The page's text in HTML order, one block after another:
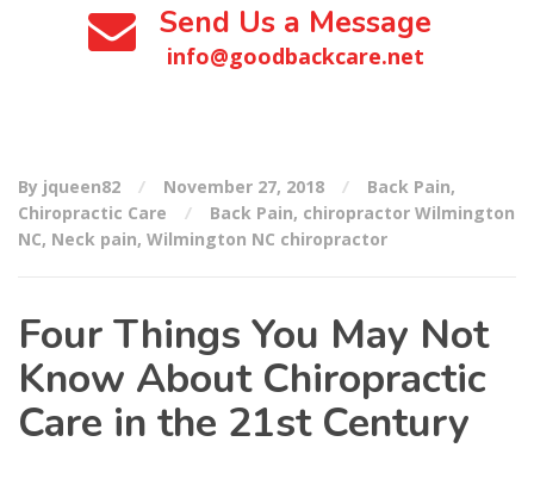
Send Us a Message
info@goodbackcare.net
By jqueen82 November 27, 2018 Back Pain,
Chiropractic Care
Back Pain, chiropractor Wilmington
NC, Neck pain, Wilmington NC chiropractor
Four Things You May Not
Know About Chiropractic
Care in the 21st Century